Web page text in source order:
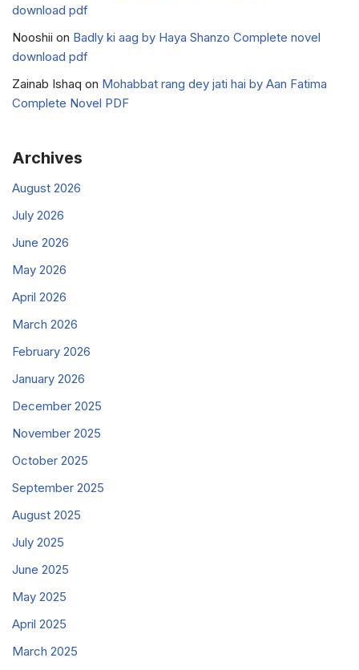
download pdf
Nooshii on Badly ki aag by Haya Shanzo Complete novel
download pdf
Zainab Ishaq on Mohabbat rang dey jati hai by Aan Fatima
Complete Novel PDF
Archives
August 2026
July 2026
June 2026
May 2026
April 2026
March 2026
February 2026
January 2026
December 2025
November 2025
October 2025
September 2025
August 2025
July 2025
June 2025
May 2025
April 2025
March 2025